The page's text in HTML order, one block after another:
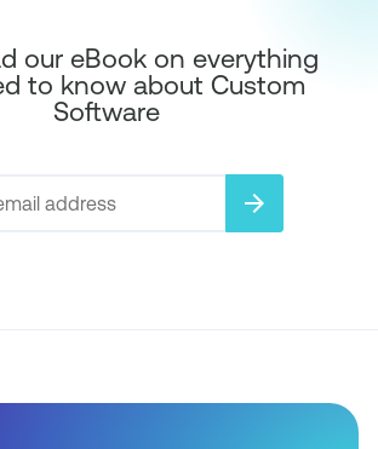
our eBook on everything
to know about Custom
Software
arrow_forward